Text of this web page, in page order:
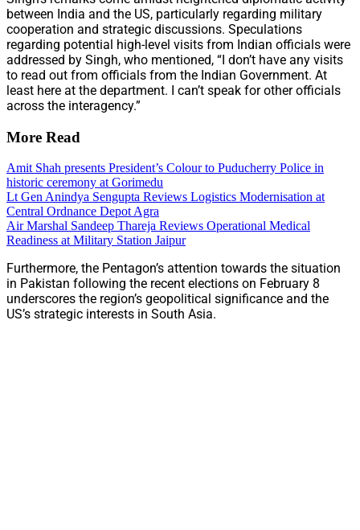
between India and the US, particularly regarding military
cooperation and strategic discussions. Speculations
regarding potential high-level visits from Indian officials were
addressed by Singh, who mentioned, “I don’t have any visits
to read out from officials from the Indian Government. At
least here at the department. I can’t speak for other officials
across the interagency.”
More Read
Amit Shah presents President’s Colour to Puducherry Police in
historic ceremony at Gorimedu
Lt Gen Anindya Sengupta Reviews Logistics Modernisation at
Central Ordnance Depot Agra
Air Marshal Sandeep Thareja Reviews Operational Medical
Readiness at Military Station Jaipur
Furthermore, the Pentagon’s attention towards the situation
in Pakistan following the recent elections on February 8
underscores the region’s geopolitical significance and the
US’s strategic interests in South Asia.